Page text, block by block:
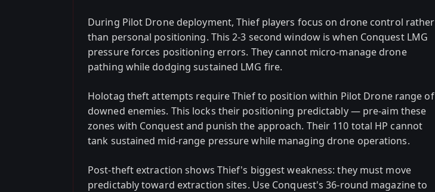
During Pilot Drone deployment, Thief players focus on drone control rather
than personal positioning. This 2-3 second window is when Conquest LMG
pressure forces positioning errors. They cannot micro-manage drone
pathing while dodging sustained LMG fire.
Holotag theft attempts require Thief to position within Pilot Drone range of
downed enemies. This locks their positioning predictably — pre-aim these
zones with Conquest and punish the approach. Their 110 total HP cannot
tank sustained mid-range pressure while managing drone operations.
Post-theft extraction shows Thief's biggest weakness: they must move
predictably toward extraction sites. Use Conquest's 36-round magazine to